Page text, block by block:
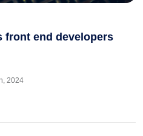
front end developers
2024